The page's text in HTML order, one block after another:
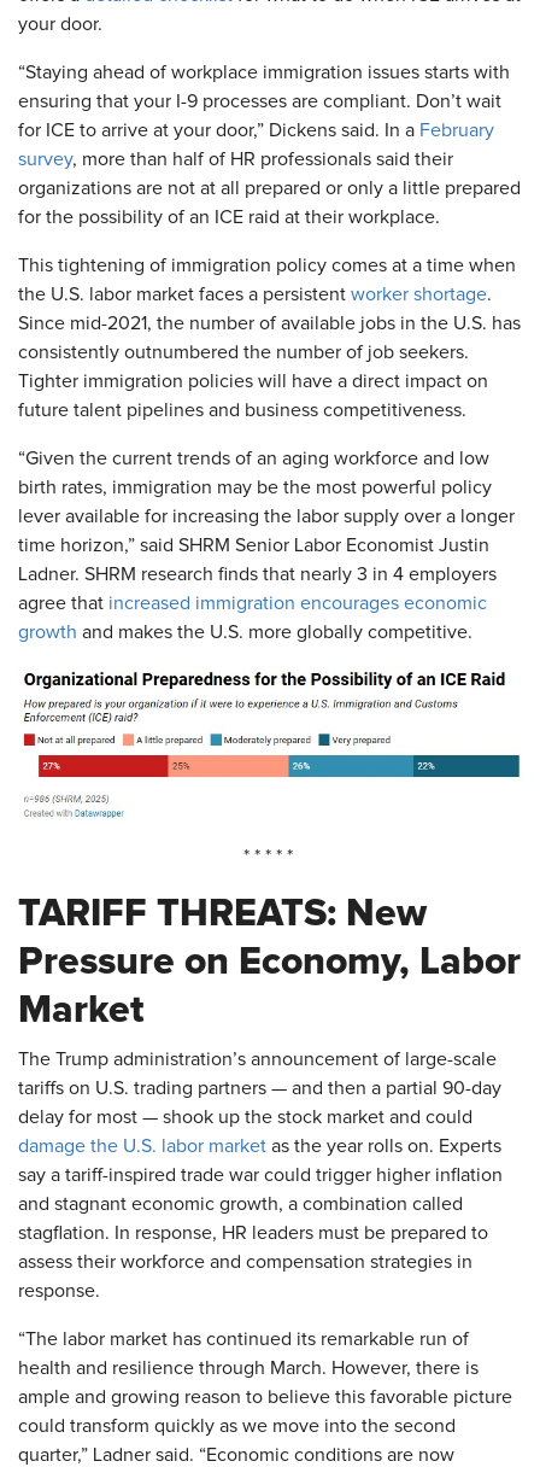
your door.
“Staying ahead of workplace immigration issues starts with
ensuring that your I-9 processes are compliant. Don’t wait
for ICE to arrive at your door,” Dickens said. In a February
survey, more than half of HR professionals said their
organizations are not at all prepared or only a little prepared
for the possibility of an ICE raid at their workplace.
This tightening of immigration policy comes at a time when
the U.S. labor market faces a persistent worker shortage.
Since mid-2021, the number of available jobs in the U.S. has
consistently outnumbered the number of job seekers.
Tighter immigration policies will have a direct impact on
future talent pipelines and business competitiveness.
“Given the current trends of an aging workforce and low
birth rates, immigration may be the most powerful policy
lever available for increasing the labor supply over a longer
time horizon,” said SHRM Senior Labor Economist Justin
Ladner. SHRM research finds that nearly 3 in 4 employers
agree that increased immigration encourages economic
growth and makes the U.S. more globally competitive.
* * * * *
TARIFF THREATS: New
Pressure on Economy, Labor
Market
The Trump administration’s announcement of large-scale
tariffs on U.S. trading partners — and then a partial 90-day
delay for most — shook up the stock market and could
damage the U.S. labor market as the year rolls on. Experts
say a tariff-inspired trade war could trigger higher inflation
and stagnant economic growth, a combination called
stagflation. In response, HR leaders must be prepared to
assess their workforce and compensation strategies in
response.
“The labor market has continued its remarkable run of
health and resilience through March. However, there is
ample and growing reason to believe this favorable picture
could transform quickly as we move into the second
quarter,” Ladner said. “Economic conditions are now